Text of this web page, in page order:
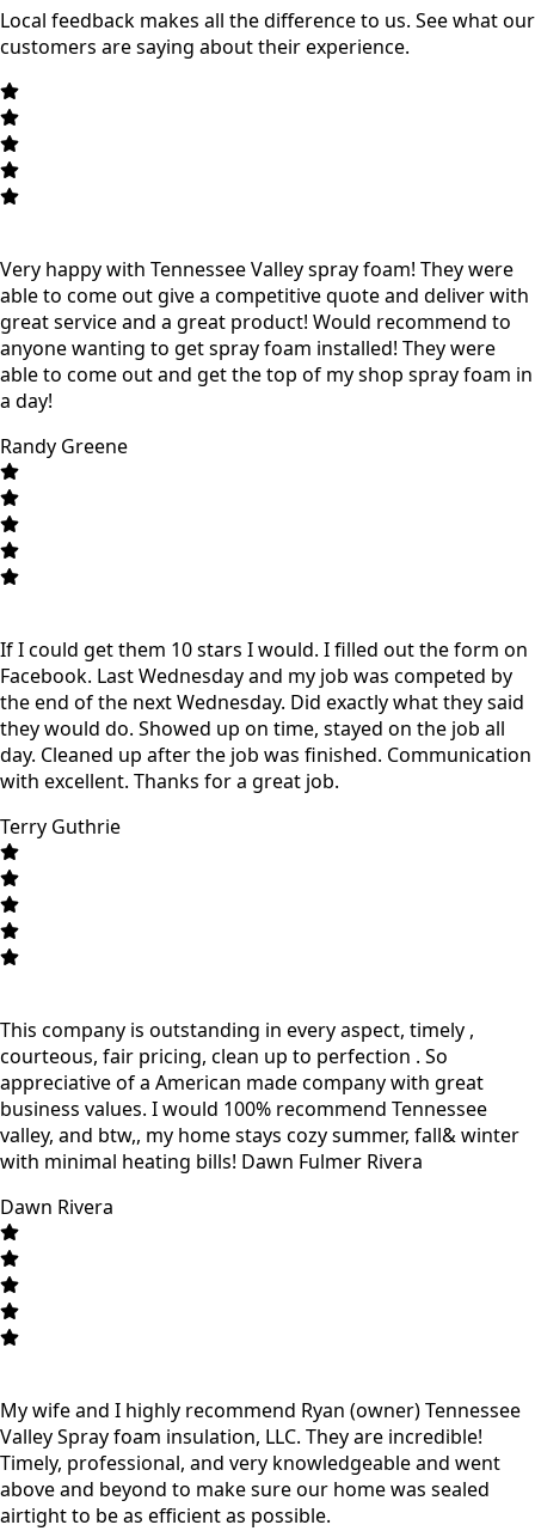
Local feedback makes all the difference to us. See what our
customers are saying about their experience.
Very happy with Tennessee Valley spray foam! They were
able to come out give a competitive quote and deliver with
great service and a great product! Would recommend to
anyone wanting to get spray foam installed! They were
able to come out and get the top of my shop spray foam in
a day!
Randy Greene
If I could get them 10 stars I would. I filled out the form on
Facebook. Last Wednesday and my job was competed by
the end of the next Wednesday. Did exactly what they said
they would do. Showed up on time, stayed on the job all
day. Cleaned up after the job was finished. Communication
with excellent. Thanks for a great job.
Terry Guthrie
This company is outstanding in every aspect, timely ,
courteous, fair pricing, clean up to perfection . So
appreciative of a American made company with great
business values. I would 100% recommend Tennessee
valley, and btw,, my home stays cozy summer, fall& winter
with minimal heating bills! Dawn Fulmer Rivera
Dawn Rivera
My wife and I highly recommend Ryan (owner) Tennessee
Valley Spray foam insulation, LLC. They are incredible!
Timely, professional, and very knowledgeable and went
above and beyond to make sure our home was sealed
airtight to be as efficient as possible.